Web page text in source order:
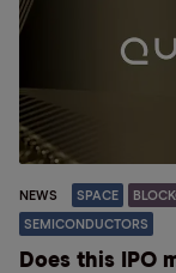
NEWS SPACE
SEMICONDUCTORS
Does this IPO